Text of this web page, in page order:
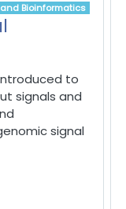
Bioinformatics
to
signals and
signal